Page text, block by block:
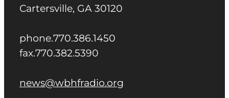
Cartersville, GA 30120
phone.770.386.1450
fax.770.382.5390
news@wbhfradio.org